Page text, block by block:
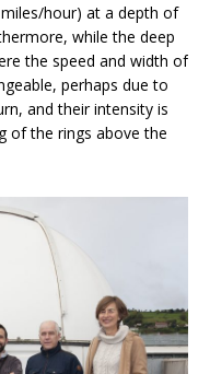
hour) at a depth of
while the deep
the speed and width of
perhaps due to
and their intensity is
of the rings above the